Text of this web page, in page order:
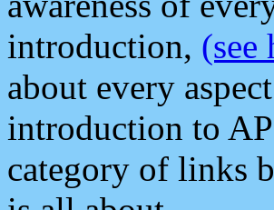
introduction, (see
about every
introduction to
category of links